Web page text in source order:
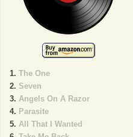
The One
Seven
Angels On A Razor
Parasite
All That I Wanted